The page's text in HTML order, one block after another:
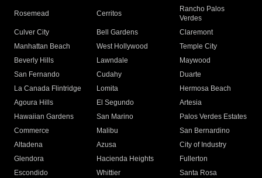
Rosemead Cerritos
Rancho Palos
Verdes
Culver City
Bell Gardens
Claremont
Manhattan Beach
West Hollywood
Temple City
Beverly Hills
Lawndale
Maywood
San Fernando
Cudahy
Duarte
La Canada Flintridge
Lomita
Hermosa Beach
Agoura Hills
El Segundo
Artesia
Hawaiian Gardens
San Marino
Palos Verdes Estates
Commerce
Malibu
San Bernardino
Altadena
Azusa
City of Industry
Glendora
Hacienda Heights
Fullerton
Escondido
Whittier
Santa Rosa